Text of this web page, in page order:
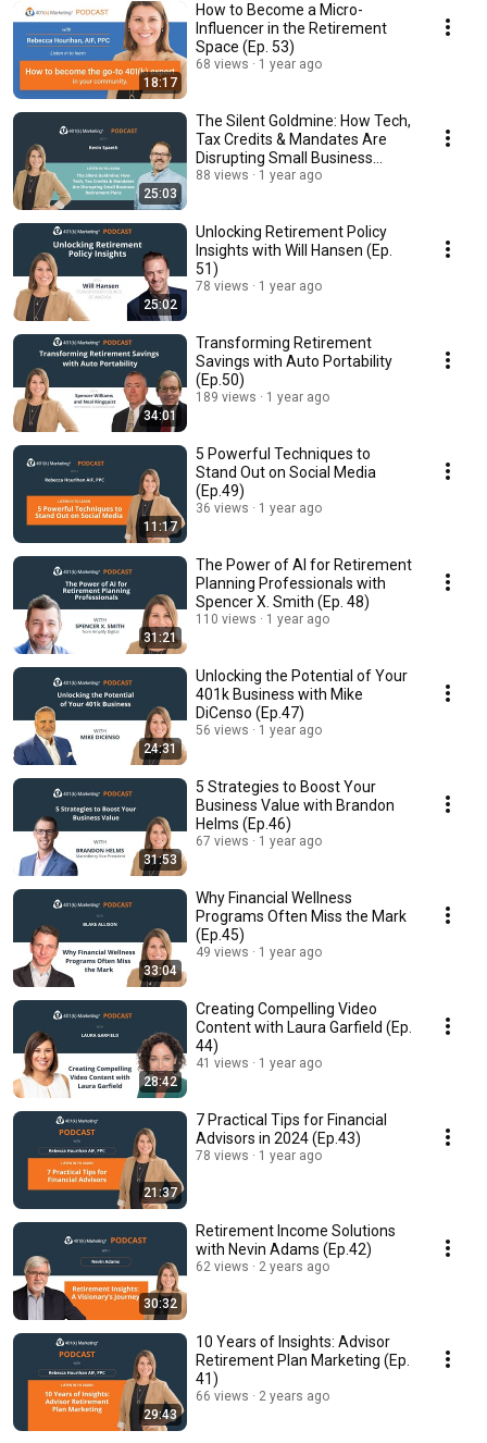
18:17
How to Become a Micro-
Influencer in the Retirement
Space (Ep. 53)
68 views 1 year ago
25:03
The Silent Goldmine: How Tech,
Tax Credits & Mandates Are
Disrupting Small Business
Retirement Plans
88 views 1 year ago
25:02
Unlocking Retirement Policy
Insights with Will Hansen (Ep.
51)
78 views 1 year ago
34:01
Transforming Retirement
Savings with Auto Portability
(Ep.50)
189 views 1 year ago
11:17
5 Powerful Techniques to
Stand Out on Social Media
(Ep.49)
36 views 1 year ago
31:21
The Power of AI for Retirement
Planning Professionals with
Spencer X. Smith (Ep. 48)
110 views 1 year ago
24:31
Unlocking the Potential of Your
401k Business with Mike
DiCenso (Ep.47)
56 views 1 year ago
31:53
5 Strategies to Boost Your
Business Value with Brandon
Helms (Ep.46)
67 views 1 year ago
33:04
Why Financial Wellness
Programs Often Miss the Mark
(Ep.45)
49 views 1 year ago
28:42
Creating Compelling Video
Content with Laura Garfield (Ep.
44)
41 views 1 year ago
21:37
7 Practical Tips for Financial
Advisors in 2024 (Ep.43)
78 views 1 year ago
30:32
Retirement Income Solutions
with Nevin Adams (Ep.42)
62 views 2 years ago
29:43
10 Years of Insights: Advisor
Retirement Plan Marketing (Ep.
41)
66 views 2 years ago